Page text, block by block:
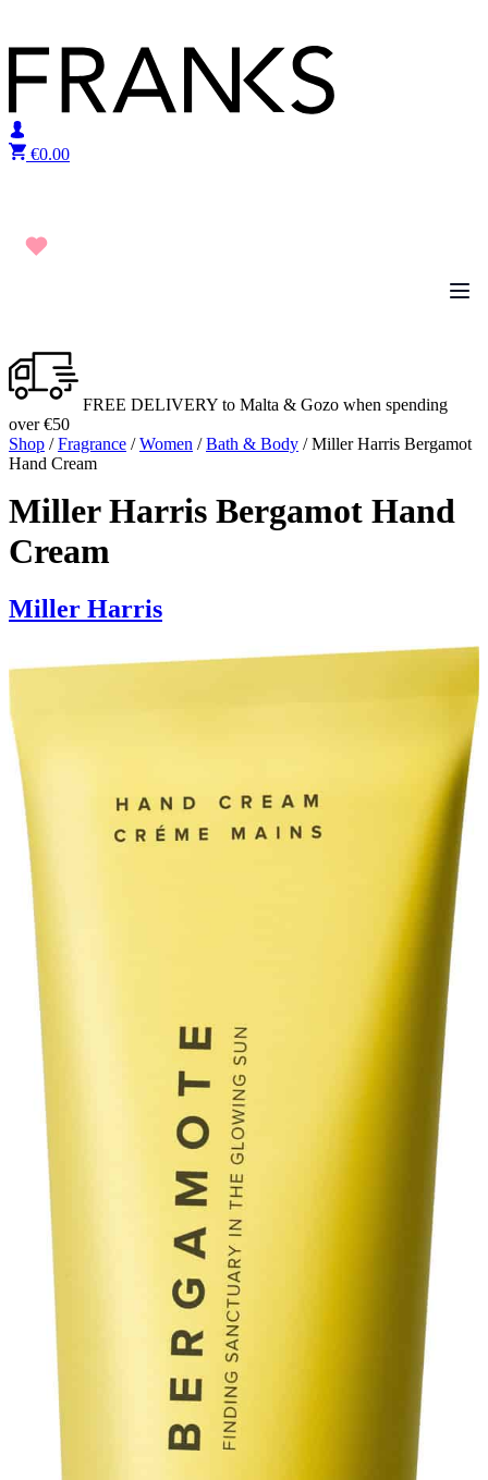
€0.00
FREE DELIVERY to Malta & Gozo when spending
over €50
Shop /Fragrance /Women /Bath & Body / Miller Harris Bergamot
Hand Cream
Miller Harris Bergamot Hand
Cream
Miller Harris